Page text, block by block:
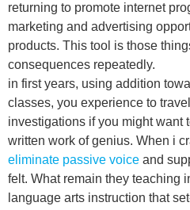
returning to promote internet
marketing and advertising
products. This tool is those
consequences repeatedly.
in first years, using addition
classes, you experience to
investigations if you might want
written work of genius. When i
eliminate passive voice and
felt. What remain they teaching
language arts instruction that